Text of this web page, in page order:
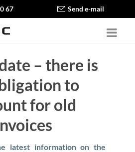
67 Send e-mail
– there is
to
for old
latest information on the